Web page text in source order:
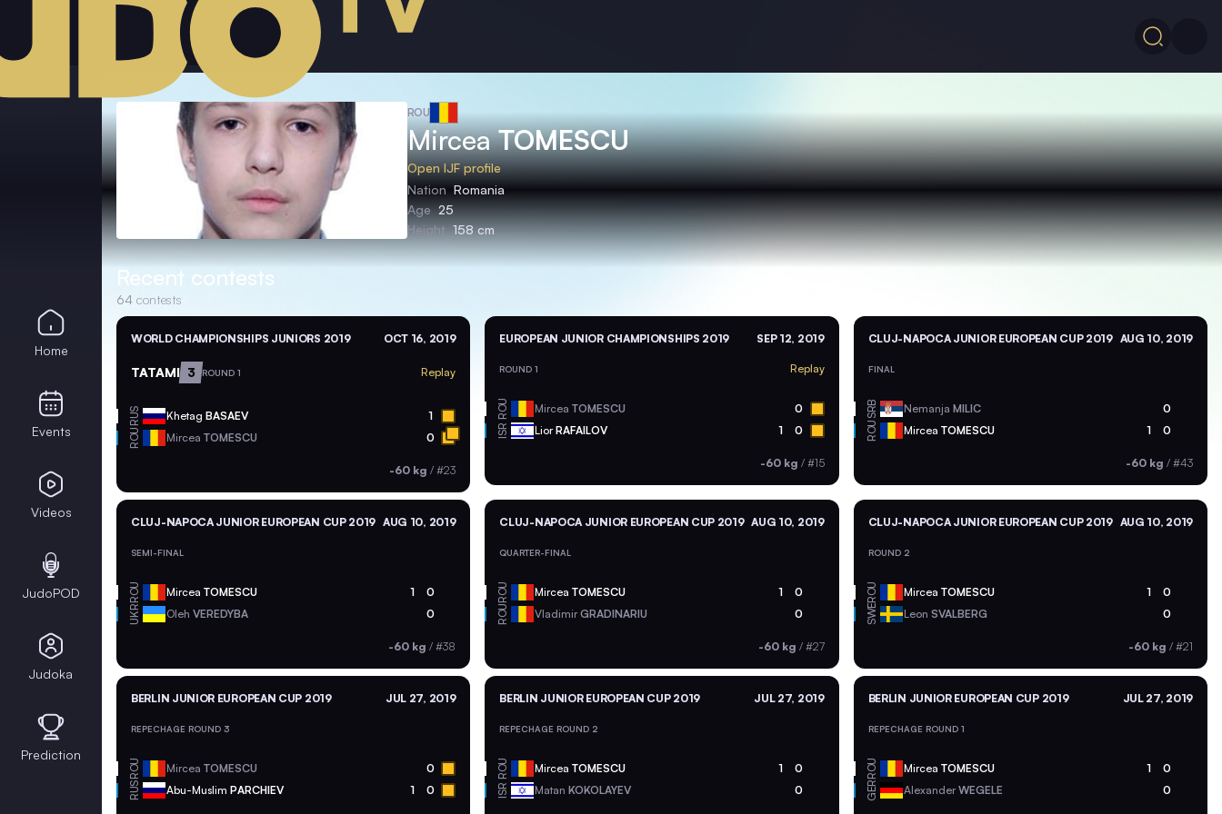
ROU
MirceaTOMESCU
Open IJF profile
Nation Romania
Age 25
Height 158 cm
Recent contests
64 contests
WORLD CHAMPIONSHIPS JUNIORS 2019 OCT 16, 2019
TATAMI 3 ROUND 1 Replay
RUS Khetag BASAEV 1
ROU Mircea TOMESCU 0
-60 kg /#23
EUROPEAN JUNIOR CHAMPIONSHIPS 2019 SEP 12, 2019
ROUND 1 Replay
ROU MirceaTOMESCU 0
ISR LiorRAFAILOV 1 0
-60 kg / #15
CLUJ-NAPOCA JUNIOR EUROPEAN CUP 2019 AUG 10, 2019
FINAL
SRB Nemanja MILIC 0
ROU Mircea TOMESCU 1 0
-60 kg / #43
CLUJ-NAPOCA JUNIOR EUROPEAN CUP 2019 AUG 10, 2019
SEMI-FINAL
ROU Mircea TOMESCU 1 0
UKR Oleh VEREDYBA 0
-60 kg /#38
CLUJ-NAPOCA JUNIOR EUROPEAN CUP 2019 AUG 10, 2019
QUARTER-FINAL
ROU MirceaTOMESCU 1 0
ROU VladimirGRADINARIU 0
-60 kg / #27
CLUJ-NAPOCA JUNIOR EUROPEAN CUP 2019 AUG 10, 2019
ROUND 2
ROU Mircea TOMESCU 1 0
SWE Leon SVALBERG 0
-60 kg / #21
BERLIN JUNIOR EUROPEAN CUP 2019 JUL 27, 2019
REPECHAGE ROUND 3
ROU Mircea TOMESCU 0
RUS Abu-Muslim PARCHIEV 1 0
BERLIN JUNIOR EUROPEAN CUP 2019 JUL 27, 2019
REPECHAGE ROUND 2
ROU MirceaTOMESCU 1 0
ISR MatanKOKOLAYEV 0
BERLIN JUNIOR EUROPEAN CUP 2019 JUL 27, 2019
REPECHAGE ROUND 1
ROU Mircea TOMESCU 1 0
GER AlexanderWEGELE 0
Home
Events
Videos
JudoPOD
Judoka
Prediction